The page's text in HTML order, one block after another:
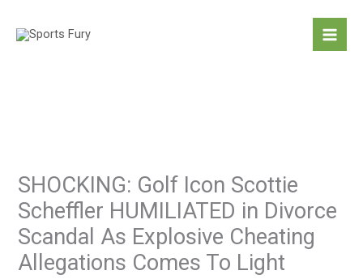
SHOCKING: Golf Icon Scottie
Scheffler HUMILIATED in Divorce
Scandal As Explosive Cheating
Allegations Comes To Light